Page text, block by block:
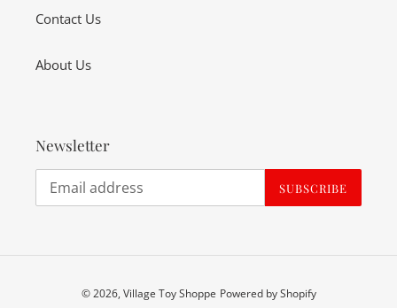
Contact Us
About Us
Newsletter
SUBSCRIBE
© 2026, Village Toy Shoppe Powered by Shopify